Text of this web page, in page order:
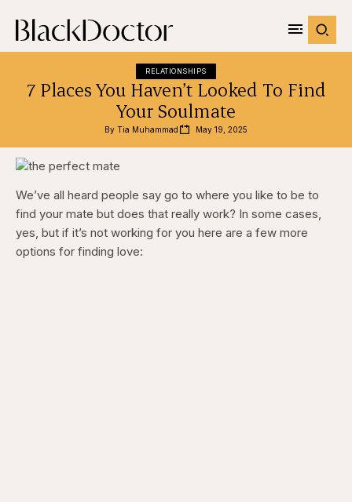
RELATIONSHIPS
7 Places You Haven’t Looked To Find
Your Soulmate
By Tia Muhammad May 19, 2025
We’ve all heard people say go to where you like to be to
find your mate but does that really work? In some cases,
yes, but if it’s not working for you here are a few more
options for finding love: